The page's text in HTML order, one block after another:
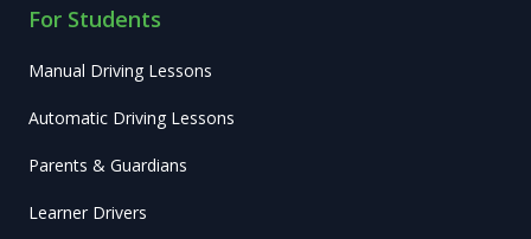
For Students
Manual Driving Lessons
Automatic Driving Lessons
Parents & Guardians
Learner Drivers